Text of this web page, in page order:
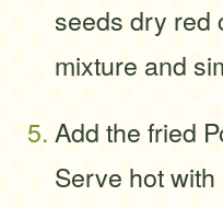
seeds dry red
mixture and
Add the fried
Serve hot with